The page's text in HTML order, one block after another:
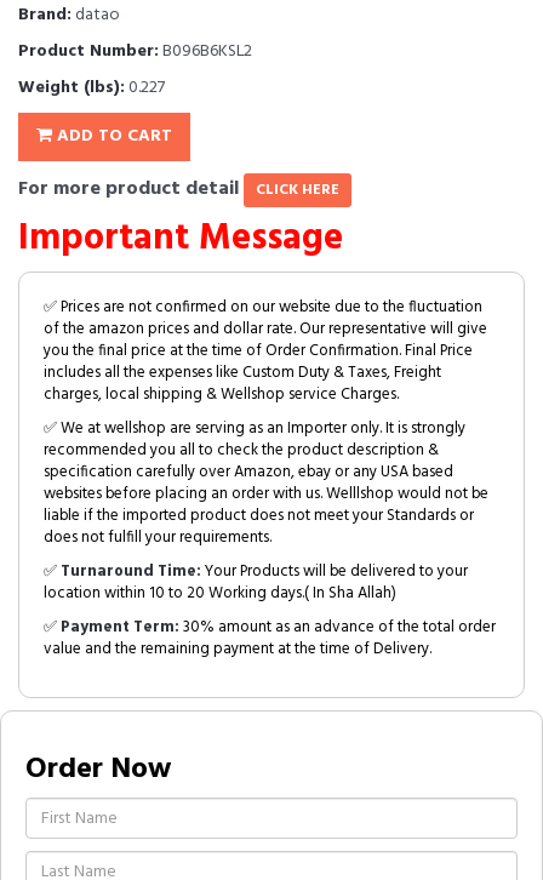
Brand: datao
Product Number:B096B6KSL2
Weight (lbs):0.227
ADD TO CART
For more product detail CLICK HERE
Important Message
✅ Prices are not confirmed on our website due to the fluctuation
of the amazon prices and dollar rate. Our representative will give
you the final price at the time of Order Confirmation. Final Price
includes all the expenses like Custom Duty & Taxes, Freight
charges, local shipping & Wellshop service Charges.
✅ We at wellshop are serving as an Importer only. It is strongly
recommended you all to check the product description &
specification carefully over Amazon, ebay or any USA based
websites before placing an order with us. Welllshop would not be
liable if the imported product does not meet your Standards or
does not fulfill your requirements.
✅Turnaround Time:Your Products will be delivered to your
location within 10 to 20 Working days.( In Sha Allah)
✅Payment Term:30% amount as an advance of the total order
value and the remaining payment at the time of Delivery.
Order Now